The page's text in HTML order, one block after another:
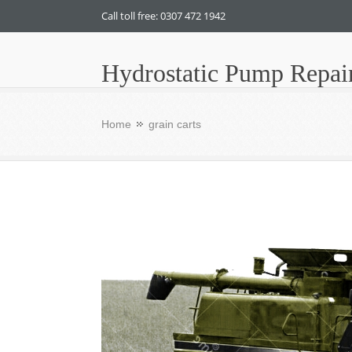
Call toll free: 0307 472 1942
Hydrostatic Pump
Home grain carts